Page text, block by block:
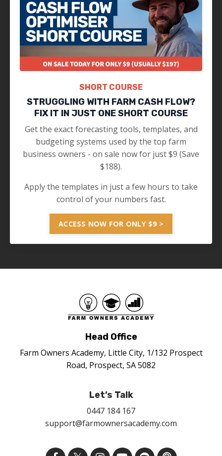
SHORT COURSE
STRUGGLING WITH FARM CASH FLOW?
FIX IT IN JUST ONE SHORT COURSE
Get the exact forecasting tools, templates, and
budgeting systems used by the top farm
business owners - on sale now for just $9 (Save
$188).
Apply the templates in just a few hours to take
control of your numbers fast.
ACCESS NOW FOR ONLY $9 >
Head Office
Farm Owners Academy, Little City, 1/132 Prospect
Road, Prospect, SA 5082
Let’s Talk
0447 184 167
support@farmownersacademy.com